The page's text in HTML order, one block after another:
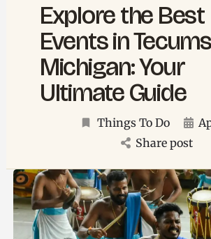
Explore the Best
Events in
Michigan: Your
Ultimate Guide
Things To Do
Share post